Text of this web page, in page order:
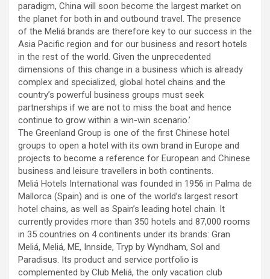
paradigm, China will soon become the largest market on
the planet for both in and outbound travel. The presence
of the Meliá brands are therefore key to our success in the
Asia Pacific region and for our business and resort hotels
in the rest of the world. Given the unprecedented
dimensions of this change in a business which is already
complex and specialized, global hotel chains and the
country’s powerful business groups must seek
partnerships if we are not to miss the boat and hence
continue to grow within a win-win scenario.’
The Greenland Group is one of the first Chinese hotel
groups to open a hotel with its own brand in Europe and
projects to become a reference for European and Chinese
business and leisure travellers in both continents.
Meliá Hotels International was founded in 1956 in Palma de
Mallorca (Spain) and is one of the world’s largest resort
hotel chains, as well as Spain’s leading hotel chain. It
currently provides more than 350 hotels and 87,000 rooms
in 35 countries on 4 continents under its brands: Gran
Meliá, Meliá, ME, Innside, Tryp by Wyndham, Sol and
Paradisus. Its product and service portfolio is
complemented by Club Meliá, the only vacation club